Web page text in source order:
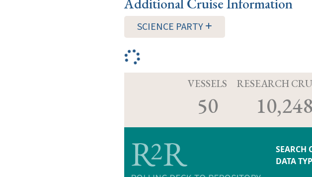
SCIENCE PARTY
VESSELS
50
RESEARCH
10,248
SEARCH
DATA